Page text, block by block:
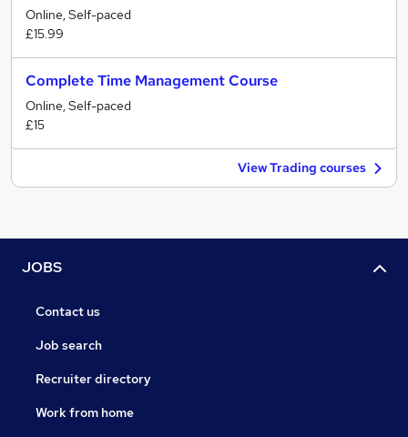
Online, Self-paced
£15.99
Complete Time Management Course
Online, Self-paced
£15
View Trading courses
JOBS
Contact us
Job search
Recruiter directory
Work from home